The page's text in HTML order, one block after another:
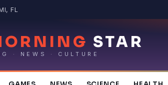
FL
STAR
· NEWS · CULTURE